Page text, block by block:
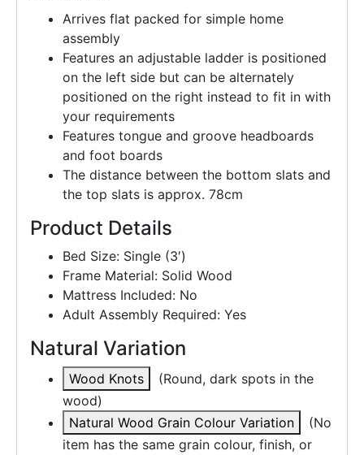
Arrives flat packed for simple home
assembly
Features an adjustable ladder is positioned
on the left side but can be alternately
positioned on the right instead to fit in with
your requirements
Features tongue and groove headboards
and foot boards
The distance between the bottom slats and
the top slats is approx. 78cm
Product Details
Bed Size: Single (3′)
Frame Material: Solid Wood
Mattress Included: No
Adult Assembly Required: Yes
Natural Variation
Wood Knots (Round, dark spots in the
wood)
Natural Wood Grain Colour Variation
(No
item has the same grain colour, finish, or